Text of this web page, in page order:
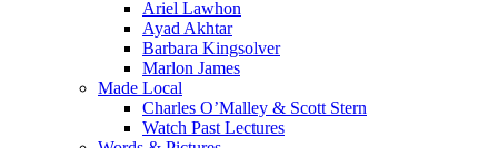
Ariel Lawhon
Ayad Akhtar
Barbara Kingsolver
Marlon James
Made Local
Charles O’Malley & Scott Stern
Watch Past Lectures